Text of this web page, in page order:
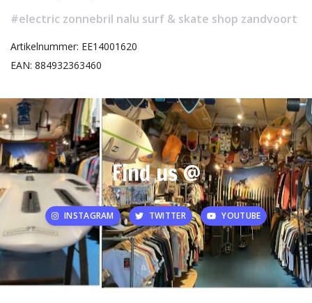
#electric zonnebril nalu surf & skate shop zandvoort
Artikelnummer: EE14001620
EAN: 884932363460
Find us @
INSTAGRAM TWITTER YOUTUBE